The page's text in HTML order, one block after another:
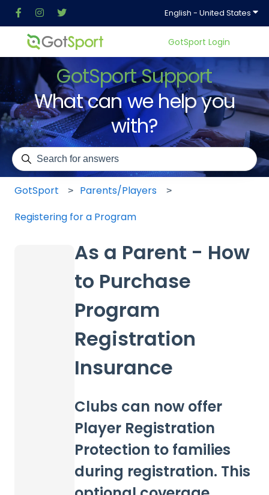
English - United States
GotSport Login
GotSport Support
What can we help you
with?
There are no suggestions because the search field is
GotSport
Parents/Players
Registering for a Program
As a Parent - How
to Purchase
Program
Registration
Insurance
Clubs can now offer
Player Registration
Protection to families
during registration. This